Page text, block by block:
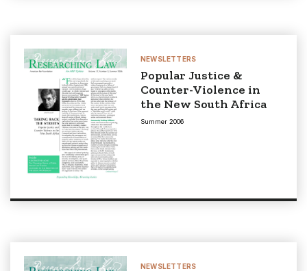
NEWSLETTERS
Popular Justice &
Counter-Violence in
the New South Africa
Summer 2006
NEWSLETTERS